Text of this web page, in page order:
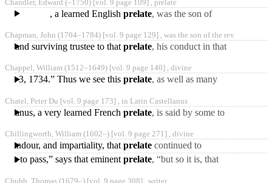
interpolated without shame
Chandler, Edward (‒1750) [vol. 9 page 109] , prelate
, a learned Englishprelate, was the son of
the city of Dublin,
Chapman, John (1704‒1784) [vol. 9 page 129] , was the son of the rev
and surviving trustee to thatprelate, his conduct in that
presenting himself
Chappel, William (1512‒1649) [vol. 9 page 140] , divine
3, 1734.” Thus we see thisprelate, as well as many
persons, comes in for
Chatel, Peter Du [vol. 9 page 173] , in Latin Castellanus
a very learned Frenchprelate, is said by some to
but his biographer
Chillingworth, William (1602‒) [vol. 9 page 271] , divine
candour, and impartiality, thatprelate continued to
correspond with him, and
to pass,” says that eminentprelate, “but so it is, that
Chubb, Thomas (1679‒) [vol. 9 page 308] , writer